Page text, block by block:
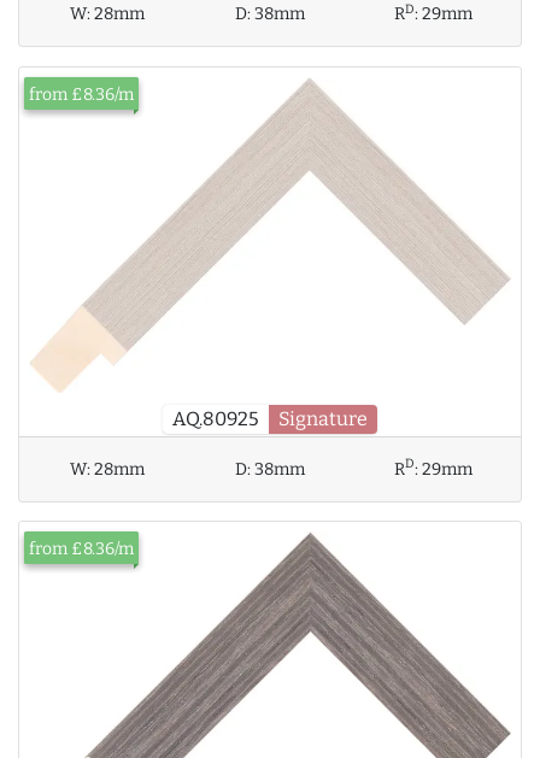
W:28mm D:38mm RD:29mm
AQ.80925 Signature
from £8.36/m
W:28mm D:38mm RD:29mm
from £8.36/m